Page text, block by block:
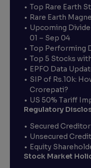
Top Rare Earth
Rare Earth
Upcoming
01 – Sep 04
Top Performing
Top 5 Stocks
EPFO Data
SIP of Rs.10k:
Crorepati?
US 50% Tariff
Regulatory
Secured
Unsecured
Equity
Stock Market